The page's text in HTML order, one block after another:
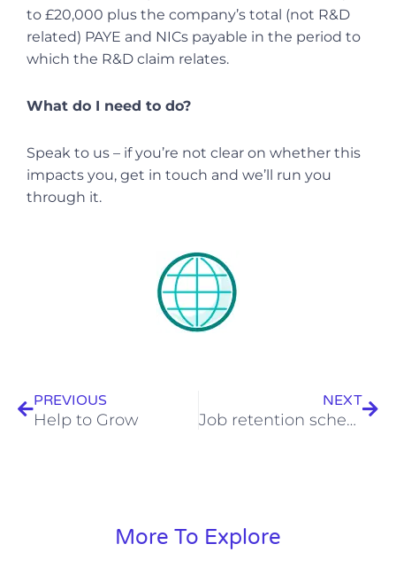
to £20,000 plus the company’s total (not R&D
related) PAYE and NICs payable in the period to
which the R&D claim relates.
What do I need to do?
Speak to us – if you’re not clear on whether this
impacts you, get in touch and we’ll run you
through it.
PREVIOUS
Help to Grow
NEXT
Job retention scheme extension, November 2020
More To Explore